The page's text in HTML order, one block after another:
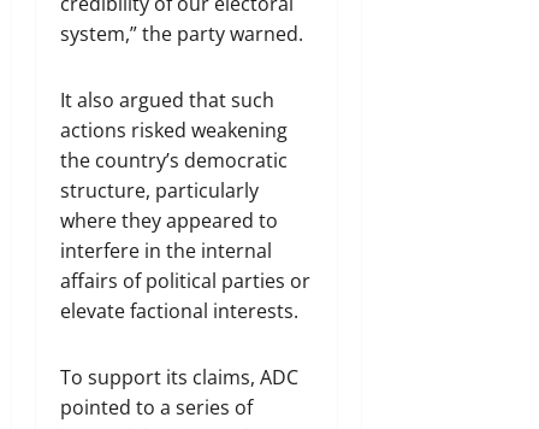
system,” the party warned.
It also argued that such
actions risked weakening
the country’s democratic
structure, particularly
where they appeared to
interfere in the internal
affairs of political parties or
elevate factional interests.
To support its claims, ADC
pointed to a series of